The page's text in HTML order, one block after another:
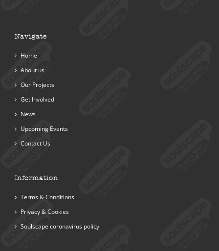
Navigate
Home
About us
Our Projects
Get Involved
News
Upcoming Events
Contact Us
Information
Terms & Conditions
Privacy & Cookies
Soulscape coronavirus policy